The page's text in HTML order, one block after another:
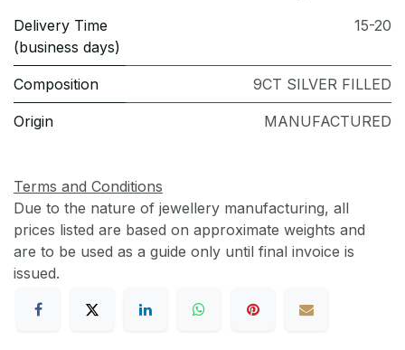
Delivery Time
(business days)
15-20
Composition 9CT SILVER FILLED
Origin MANUFACTURED
Terms and Conditions
Due to the nature of jewellery manufacturing, all
prices listed are based on approximate weights and
are to be used as a guide only until final invoice is
issued.